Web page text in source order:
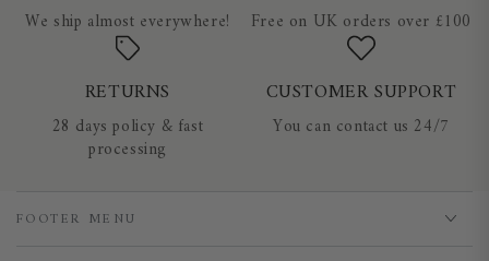
We ship almost everywhere! Free on UK orders over £100
RETURNS
28 days policy & fast
processing
CUSTOMER SUPPORT
You can contact us 24/7
FOOTER MENU